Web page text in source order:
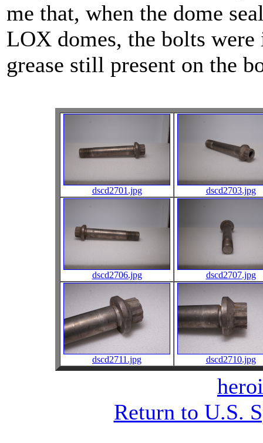
me that, when the dome
LOX domes, the bolts
grease still present on the
dscd2701.jpg dscd2703.jpg
dscd2706.jpg dscd2707.jpg
dscd2711.jpg dscd2710.jpg
Return to U.S.